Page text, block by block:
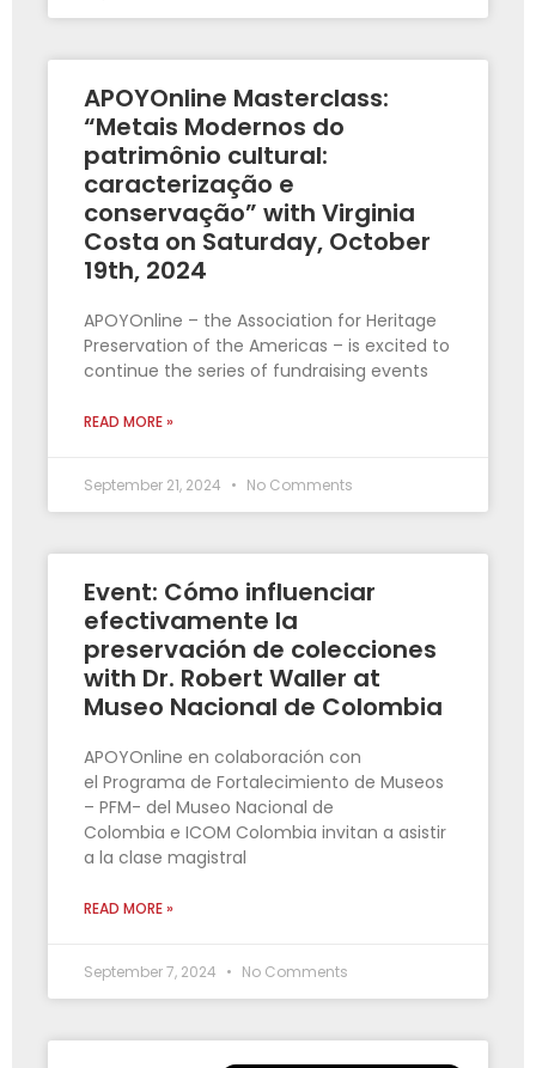
APOYOnline Masterclass:
“Metais Modernos do
patrimônio cultural:
caracterização e
conservação” with Virginia
Costa on Saturday, October
19th, 2024
APOYOnline – the Association for Heritage
Preservation of the Americas – is excited to
continue the series of fundraising events
READ MORE »
September 21, 2024 No Comments
Event: Cómo influenciar
efectivamente la
preservación de colecciones
with Dr. Robert Waller at
Museo Nacional de Colombia
APOYOnline en colaboración con
el Programa de Fortalecimiento de Museos
– PFM- del Museo Nacional de
Colombia e ICOM Colombia invitan a asistir
a la clase magistral
READ MORE »
September 7, 2024 No Comments